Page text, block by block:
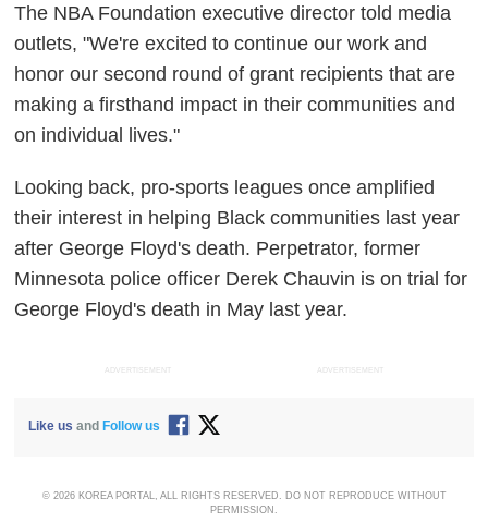
The NBA Foundation executive director told media
outlets, "We're excited to continue our work and
honor our second round of grant recipients that are
making a firsthand impact in their communities and
on individual lives."
Looking back, pro-sports leagues once amplified
their interest in helping Black communities last year
after George Floyd's death. Perpetrator, former
Minnesota police officer Derek Chauvin is on trial for
George Floyd's death in May last year.
ADVERTISEMENT ADVERTISEMENT
Like us and Follow us
© 2026 KOREA PORTAL, ALL RIGHTS RESERVED. DO NOT REPRODUCE WITHOUT
PERMISSION.